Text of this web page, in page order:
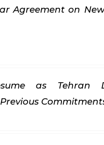
Agreement on
as Tehran